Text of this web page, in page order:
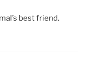
best friend.